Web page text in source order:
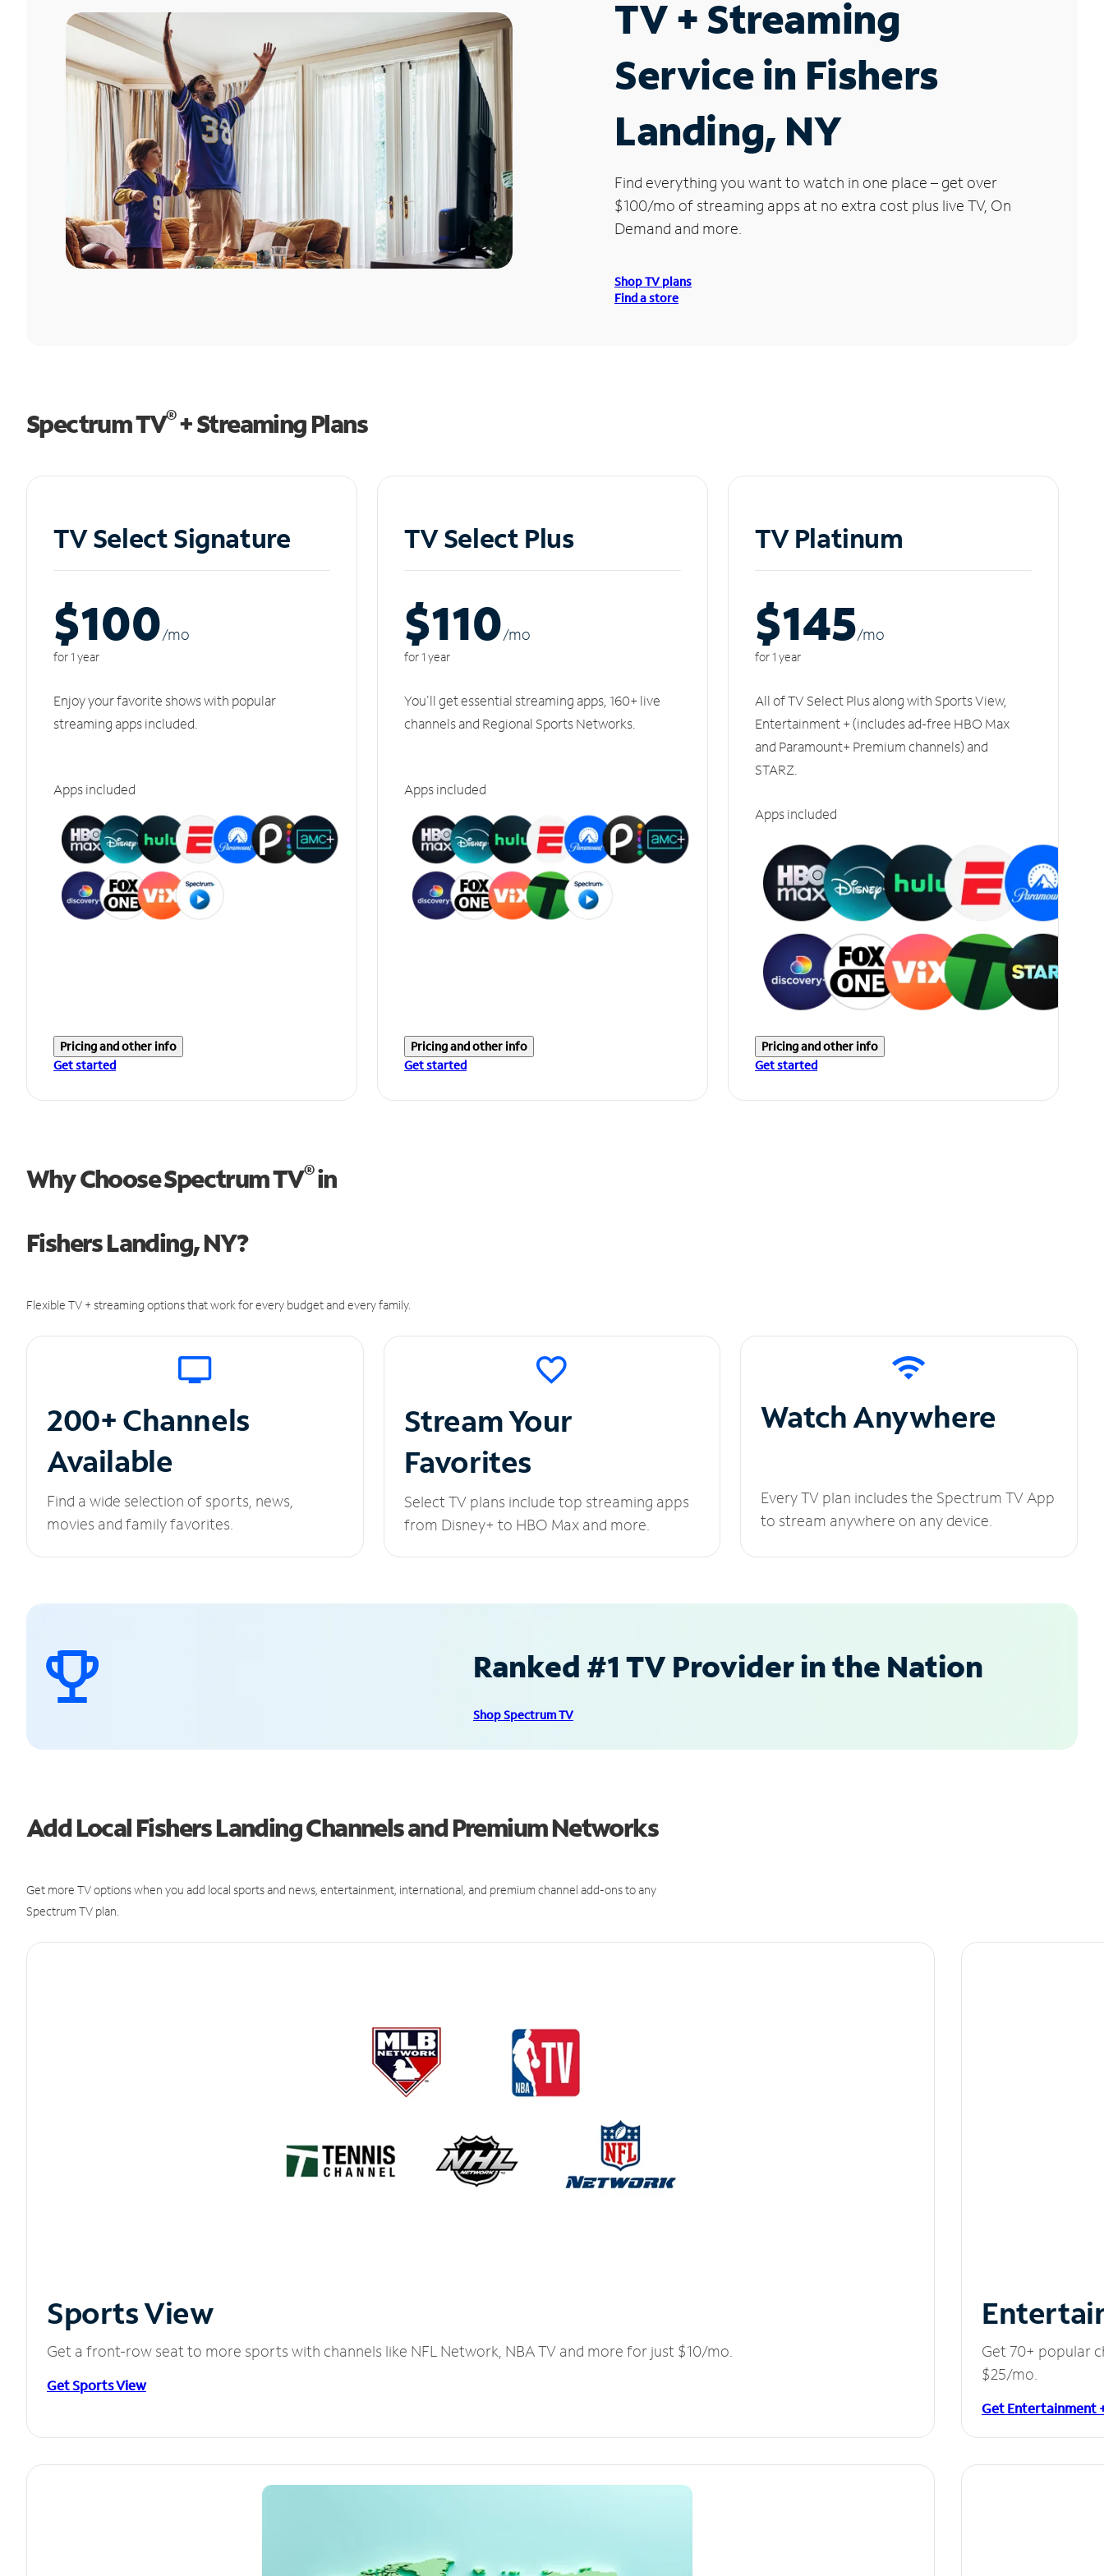
TV + Streaming
Service in Fishers
Landing, NY
Find everything you want to watch in one place – get over
$100/mo of streaming apps at no extra cost plus live TV, On
Demand and more.
Shop TV plans
Find a store
Spectrum TV®+ Streaming Plans
TV Select Signature
$100/mo
for 1 year
Enjoy your favorite shows with popular
streaming apps included.
Apps included
Pricing and other info
Get started
TV Select Plus
$110/mo
for 1 year
You'll get essential streaming apps, 160+ live
channels and Regional Sports Networks.
Apps included
Pricing and other info
Get started
TV Platinum
$145/mo
for 1 year
All of TV Select Plus along with Sports View,
Entertainment + (includes ad-free HBO Max
and Paramount+ Premium channels) and
STARZ.
Apps included
Pricing and other info
Get started
Why Choose Spectrum TV®in
Fishers Landing, NY?
Flexible TV + streaming options that work for every budget and every family.
200+ Channels
Available
Find a wide selection of sports, news,
movies and family favorites.
Stream Your
Favorites
Select TV plans include top streaming apps
from Disney+ to HBO Max and more.
Watch Anywhere
Every TV plan includes the Spectrum TV App
to stream anywhere on any device.
Ranked #1 TV Provider in the Nation
Shop Spectrum TV
Add Local Fishers Landing Channels and Premium Networks
Get more TV options when you add local sports and news, entertainment, international, and premium channel add-ons to any
Spectrum TV plan.
Sports View
Get a front-row seat to more sports with channels like NFL Network, NBA TV and more for just $10/mo.
Get Sports View
Get 70+ popular
$25/mo.
Get Entertainment